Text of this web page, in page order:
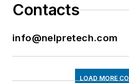
Contacts
info@nelpretech.com
LOAD MORE